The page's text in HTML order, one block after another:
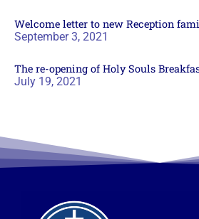
Welcome letter to new Reception
September 3, 2021
The re-opening of Holy Souls
July 19, 2021